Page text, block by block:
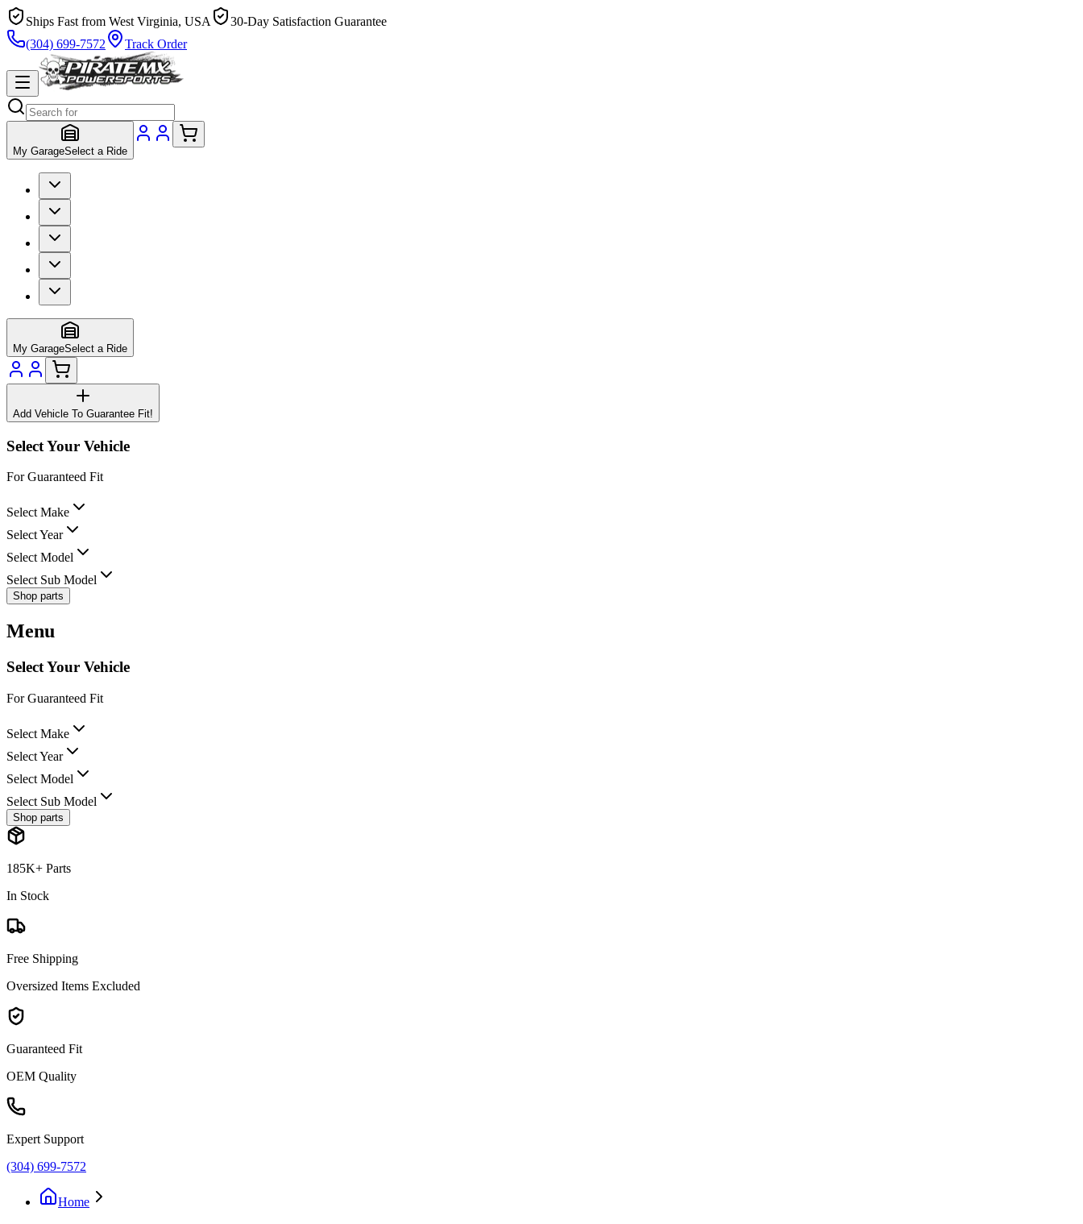
Ships Fast from West Virginia, USA
30-Day Satisfaction Guarantee
(304) 699-7572
Track Order
My GarageSelect a Ride
My GarageSelect a Ride
Add Vehicle To Guarantee Fit!
Select Your Vehicle
For Guaranteed Fit
Select Make
Select Year
Select Model
Select Sub Model
Shop parts
Menu
Select Your Vehicle
For Guaranteed Fit
Select Make
Select Year
Select Model
Select Sub Model
Shop parts
185K+ Parts
In Stock
Free Shipping
Oversized Items Excluded
Guaranteed Fit
OEM Quality
Expert Support
(304) 699-7572
Home